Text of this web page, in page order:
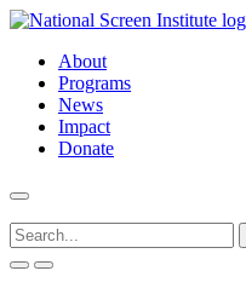
About
Programs
News
Impact
Donate